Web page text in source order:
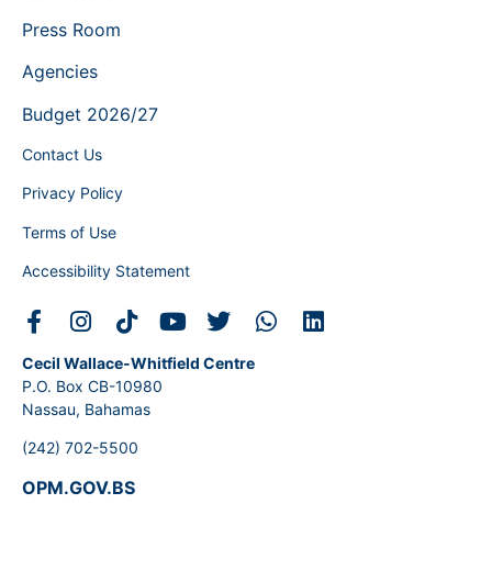
Press Room
Agencies
Budget 2026/27
Contact Us
Privacy Policy
Terms of Use
Accessibility Statement
Cecil Wallace-Whitfield Centre
P.O. Box CB-10980
Nassau, Bahamas
(242) 702-5500
OPM.GOV.BS